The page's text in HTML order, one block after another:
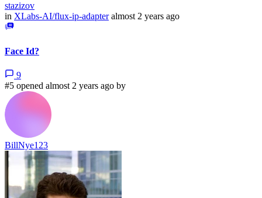
stazizov
in XLabs-AI/flux-ip-adapter almost 2 years ago
Face Id?
9
#5 opened almost 2 years ago by
BillNye123